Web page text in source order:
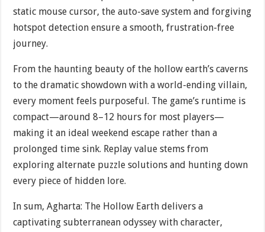
static mouse cursor, the auto-save system and forgiving
hotspot detection ensure a smooth, frustration-free
journey.
From the haunting beauty of the hollow earth’s caverns
to the dramatic showdown with a world-ending villain,
every moment feels purposeful. The game’s runtime is
compact—around 8–12 hours for most players—
making it an ideal weekend escape rather than a
prolonged time sink. Replay value stems from
exploring alternate puzzle solutions and hunting down
every piece of hidden lore.
In sum, Agharta: The Hollow Earth delivers a
captivating subterranean odyssey with character,